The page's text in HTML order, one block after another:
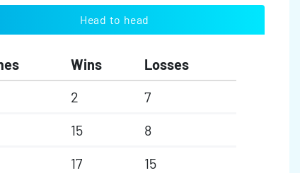
Head to head
Wins
Losses
2
7
15
8
17 15